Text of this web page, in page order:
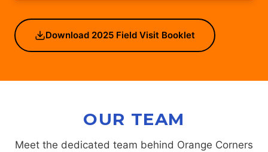
Download 2025 Field Visit Booklet
OUR TEAM
Meet the dedicated team behind Orange Corners